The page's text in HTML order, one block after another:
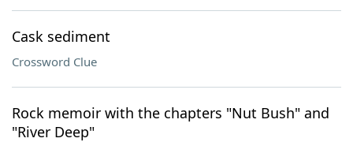
Cask sediment
Crossword Clue
Rock memoir with the chapters "Nut Bush" and
"River Deep"